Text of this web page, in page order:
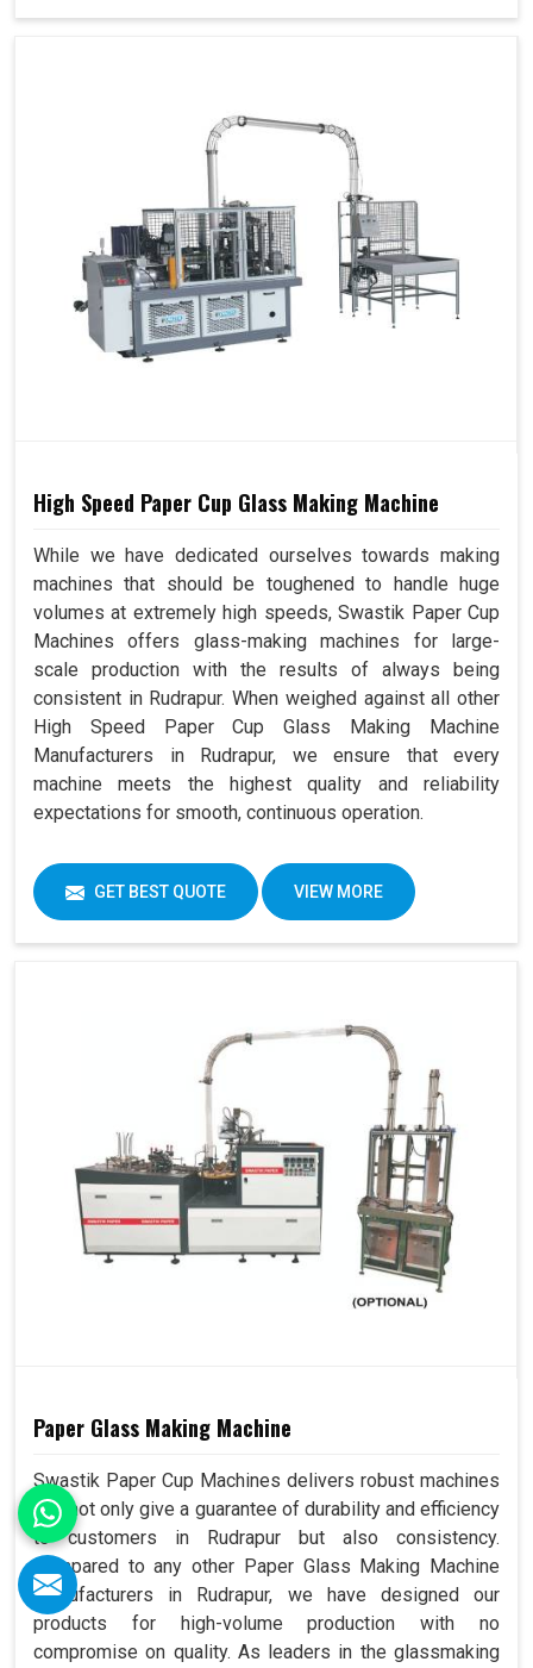
High Speed Paper Cup Glass Making Machine
While we have dedicated ourselves towards making
machines that should be toughened to handle huge
volumes at extremely high speeds, Swastik Paper Cup
Machines offers glass-making machines for large-
scale production with the results of always being
consistent in Rudrapur. When weighed against all other
High Speed Paper Cup Glass Making Machine
Manufacturers in Rudrapur, we ensure that every
machine meets the highest quality and reliability
expectations for smooth, continuous operation.
GET BEST QUOTE VIEW MORE
Paper Glass Making Machine
Swastik Paper Cup Machines delivers robust machines
that not only give a guarantee of durability and efficiency
to customers in Rudrapur but also consistency.
Compared to any other Paper Glass Making Machine
Manufacturers in Rudrapur, we have designed our
products for high-volume production with no
compromise on quality. As leaders in the glassmaking